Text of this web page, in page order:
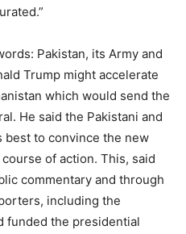
Pakistan, its Army and
Trump might accelerate
which would send the
He said the Pakistani and
best to convince the new
of action. This, said
commentary and through
including the
funded the presidential